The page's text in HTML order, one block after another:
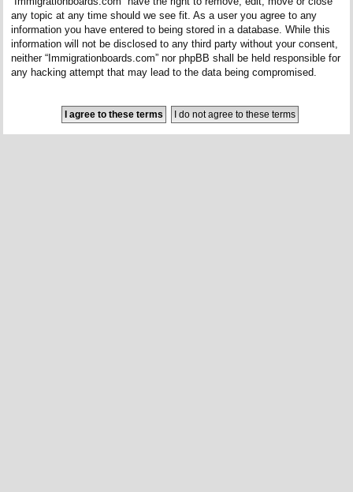
any topic at any time should we see fit. As a user you agree to any
information you have entered to being stored in a database. While this
information will not be disclosed to any third party without your consent,
neither “Immigrationboards.com” nor phpBB shall be held responsible for
any hacking attempt that may lead to the data being compromised.